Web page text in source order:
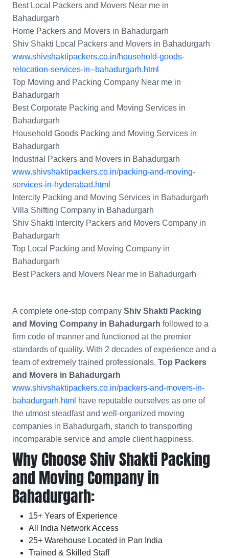
Best Local Packers and Movers Near me in
Bahadurgarh
Home Packers and Movers in Bahadurgarh
Shiv Shakti Local Packers and Movers in Bahadurgarh
www.shivshaktipackers.co.in/household-goods-
relocation-services-in--bahadurgarh.html
Top Moving and Packing Company Near me in
Bahadurgarh
Best Corporate Packing and Moving Services in
Bahadurgarh
Household Goods Packing and Moving Services in
Bahadurgarh
Industrial Packers and Movers in Bahadurgarh
www.shivshaktipackers.co.in/packing-and-moving-
services-in-hyderabad.html
Intercity Packing and Moving Services in Bahadurgarh
Villa Shifting Company in Bahadurgarh
Shiv Shakti Intercity Packers and Movers Company in
Bahadurgarh
Top Local Packing and Moving Company in
Bahadurgarh
Best Packers and Movers Near me in Bahadurgarh
A complete one-stop company Shiv Shakti Packing
and Moving Company in Bahadurgarh followed to a
firm code of manner and functioned at the premier
standards of quality. With 2 decades of experience and a
team of extremely trained professionals, Top Packers
and Movers in Bahadurgarh
www.shivshaktipackers.co.in/packers-and-movers-in-
bahadurgarh.html have reputable ourselves as one of
the utmost steadfast and well-organized moving
companies in Bahadurgarh, stanch to transporting
incomparable service and ample client happiness.
Why Choose Shiv Shakti Packing
and Moving Company in
Bahadurgarh:
15+ Years of Experience
All India Network Access
25+ Warehouse Located in Pan India
Trained & Skilled Staff